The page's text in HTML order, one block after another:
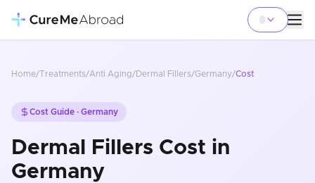
Home/Treatments/Anti Aging/Dermal Fillers/Germany/Cost
Cost Guide · Germany
Dermal Fillers Cost in
Germany